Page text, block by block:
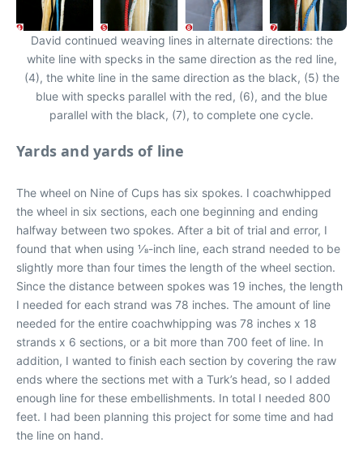
David continued weaving lines in alternate directions: the
white line with specks in the same direction as the red line,
(4), the white line in the same direction as the black, (5) the
blue with specks parallel with the red, (6), and the blue
parallel with the black, (7), to complete one cycle.
Yards and yards of line
The wheel on Nine of Cups has six spokes. I coachwhipped
the wheel in six sections, each one beginning and ending
halfway between two spokes. After a bit of trial and error, I
found that when using 1⁄8-inch line, each strand needed to be
slightly more than four times the length of the wheel section.
Since the distance between spokes was 19 inches, the length
I needed for each strand was 78 inches. The amount of line
needed for the entire coachwhipping was 78 inches x 18
strands x 6 sections, or a bit more than 700 feet of line. In
addition, I wanted to finish each section by covering the raw
ends where the sections met with a Turk’s head, so I added
enough line for these embellishments. In total I needed 800
feet. I had been planning this project for some time and had
the line on hand.